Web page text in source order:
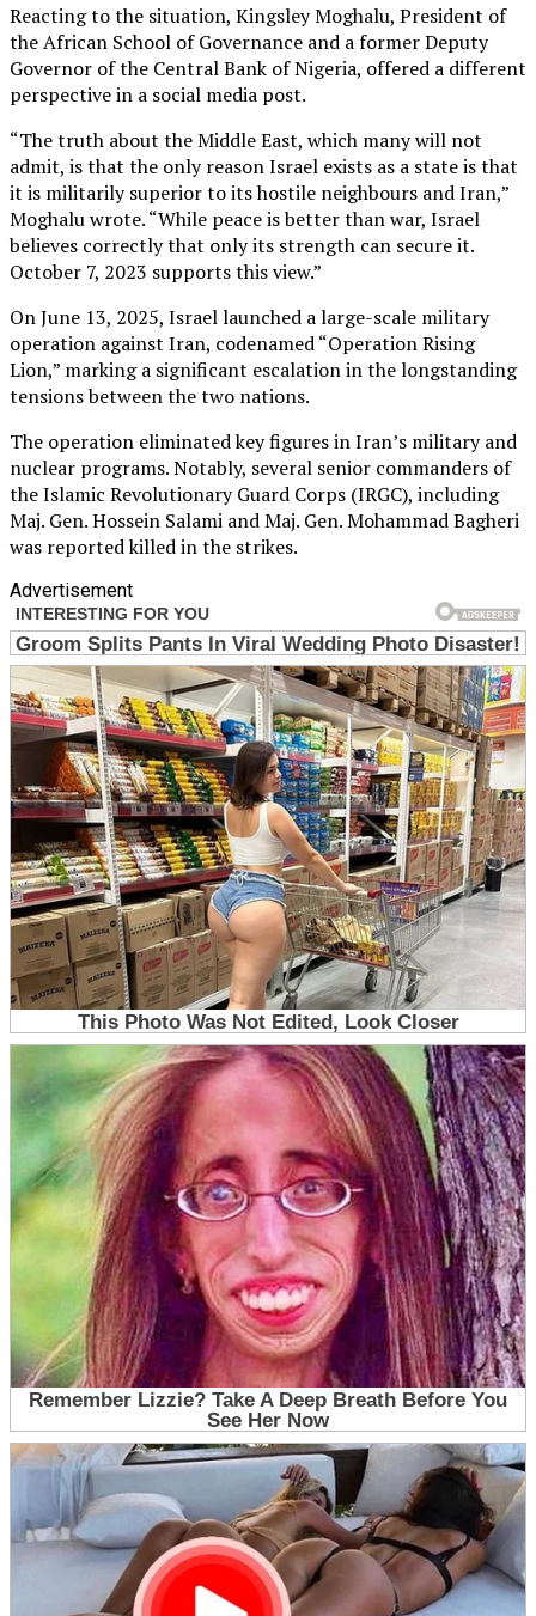
Reacting to the situation, Kingsley Moghalu, President of
the African School of Governance and a former Deputy
Governor of the Central Bank of Nigeria, offered a different
perspective in a social media post.
“The truth about the Middle East, which many will not
admit, is that the only reason Israel exists as a state is that
it is militarily superior to its hostile neighbours and Iran,”
Moghalu wrote. “While peace is better than war, Israel
believes correctly that only its strength can secure it.
October 7, 2023 supports this view.”
On June 13, 2025, Israel launched a large-scale military
operation against Iran, codenamed “Operation Rising
Lion,” marking a significant escalation in the longstanding
tensions between the two nations.
The operation eliminated key figures in Iran’s military and
nuclear programs. Notably, several senior commanders of
the Islamic Revolutionary Guard Corps (IRGC), including
Maj. Gen. Hossein Salami and Maj. Gen. Mohammad Bagheri
was reported killed in the strikes.
Advertisement